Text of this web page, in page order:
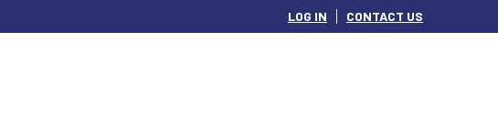
LOG IN CONTACT US